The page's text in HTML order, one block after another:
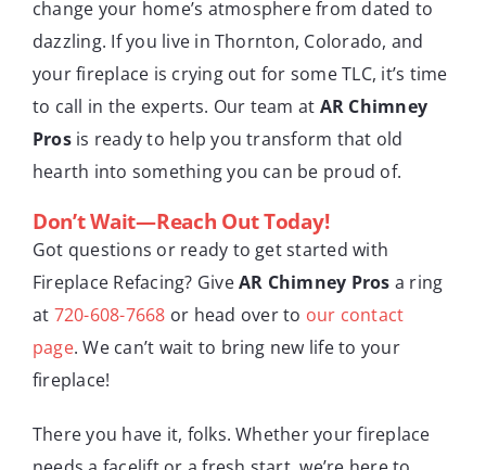
change your home’s atmosphere from dated to
dazzling. If you live in Thornton, Colorado, and
your fireplace is crying out for some TLC, it’s time
to call in the experts. Our team at AR Chimney
Prosis ready to help you transform that old
hearth into something you can be proud of.
Don’t Wait—Reach Out Today!
Got questions or ready to get started with
Fireplace Refacing? GiveAR Chimney Pros a ring
at 720-608-7668 or head over to our contact
page. We can’t wait to bring new life to your
fireplace!
There you have it, folks. Whether your fireplace